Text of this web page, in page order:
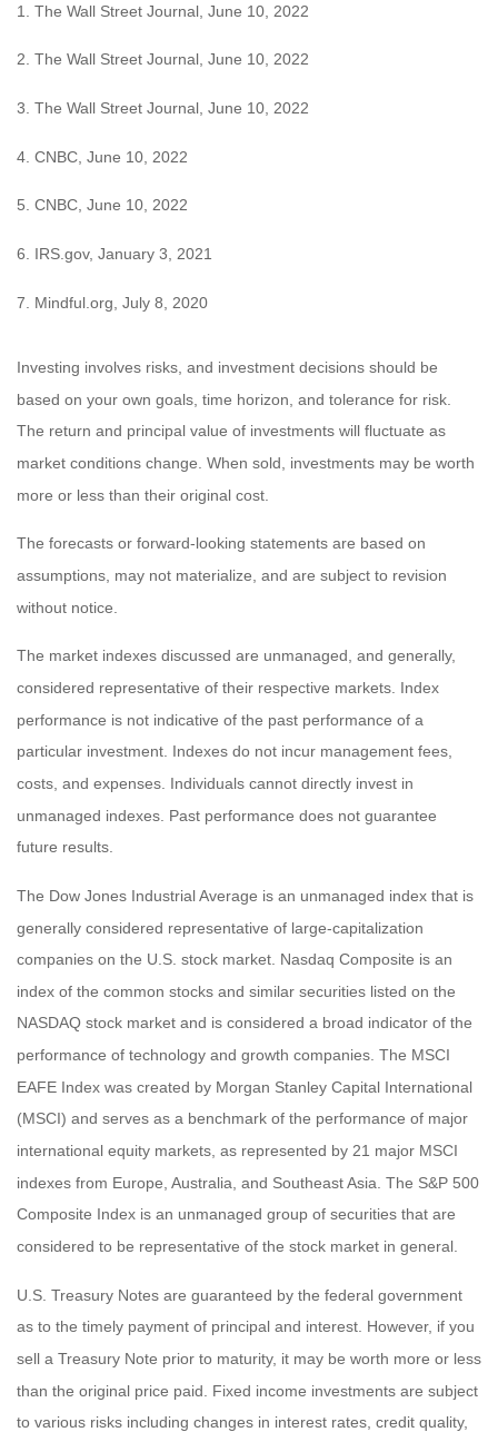
1. The Wall Street Journal, June 10, 2022
2. The Wall Street Journal, June 10, 2022
3. The Wall Street Journal, June 10, 2022
4. CNBC, June 10, 2022
5. CNBC, June 10, 2022
6. IRS.gov, January 3, 2021
7. Mindful.org, July 8, 2020
Investing involves risks, and investment decisions should be
based on your own goals, time horizon, and tolerance for risk.
The return and principal value of investments will fluctuate as
market conditions change. When sold, investments may be worth
more or less than their original cost.
The forecasts or forward-looking statements are based on
assumptions, may not materialize, and are subject to revision
without notice.
The market indexes discussed are unmanaged, and generally,
considered representative of their respective markets. Index
performance is not indicative of the past performance of a
particular investment. Indexes do not incur management fees,
costs, and expenses. Individuals cannot directly invest in
unmanaged indexes. Past performance does not guarantee
future results.
The Dow Jones Industrial Average is an unmanaged index that is
generally considered representative of large-capitalization
companies on the U.S. stock market. Nasdaq Composite is an
index of the common stocks and similar securities listed on the
NASDAQ stock market and is considered a broad indicator of the
performance of technology and growth companies. The MSCI
EAFE Index was created by Morgan Stanley Capital International
(MSCI) and serves as a benchmark of the performance of major
international equity markets, as represented by 21 major MSCI
indexes from Europe, Australia, and Southeast Asia. The S&P 500
Composite Index is an unmanaged group of securities that are
considered to be representative of the stock market in general.
U.S. Treasury Notes are guaranteed by the federal government
as to the timely payment of principal and interest. However, if you
sell a Treasury Note prior to maturity, it may be worth more or less
than the original price paid. Fixed income investments are subject
to various risks including changes in interest rates, credit quality,